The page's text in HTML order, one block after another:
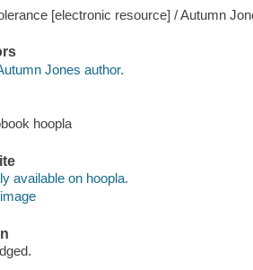
[electronic resource] / Autumn
Jones author.
hoopla
available on hoopla.